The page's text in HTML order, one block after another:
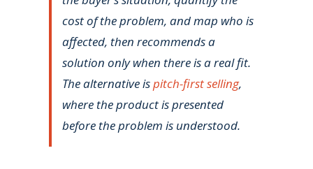
cost of the problem, and map who is
affected, then recommends a
solution only when there is a real fit.
The alternative ispitch-first selling,
where the product is presented
before the problem is understood.